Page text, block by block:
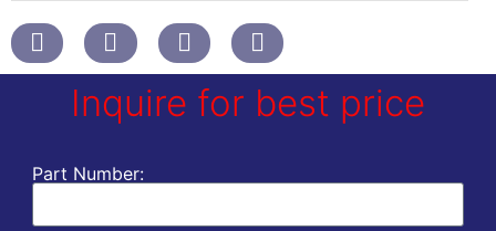
Inquire for best price
Part Number: